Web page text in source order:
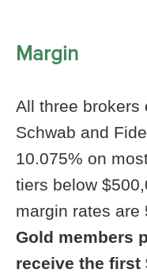
Margin
All three brokers
Schwab and
10.075% on
tiers below
margin rates are
Gold members
receive the first